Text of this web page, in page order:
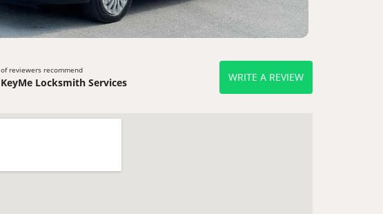
of reviewers recommend
KeyMe Locksmith Services WRITE A REVIEW